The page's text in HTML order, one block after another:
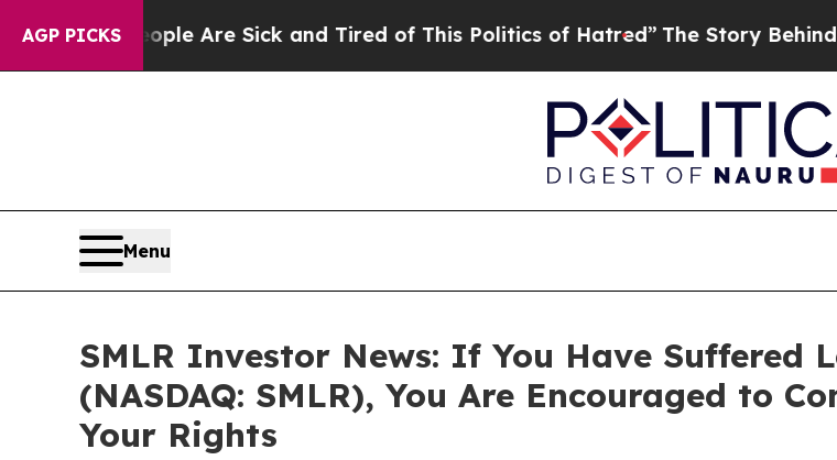
AGP PICKS
“People Are Sick and Tired of This Politics of Hatred”The Story Behind
Menu
SMLR Investor News: If You Have Suffered
(NASDAQ: SMLR), You Are Encouraged to
Your Rights